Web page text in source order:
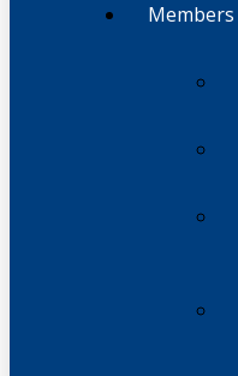
Members